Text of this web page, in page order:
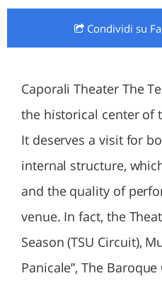
Condividi su
Caporali Theater The
the historical center of
It deserves a visit for
internal structure,
and the quality of
venue. In fact, the
Season (TSU Circuit),
Panicale”, The